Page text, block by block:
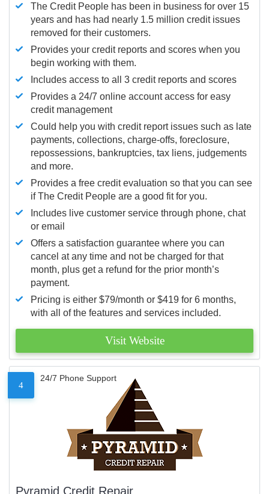
The Credit People has been in business for over 15
years and has had nearly 1.5 million credit issues
removed for their customers.
Provides your credit reports and scores when you
begin working with them.
Includes access to all 3 credit reports and scores
Provides a 24/7 online account access for easy
credit management
Could help you with credit report issues such as late
payments, collections, charge-offs, foreclosure,
repossessions, bankruptcies, tax liens, judgements
and more.
Provides a free credit evaluation so that you can see
if The Credit People are a good fit for you.
Includes live customer service through phone, chat
or email
Offers a satisfaction guarantee where you can
cancel at any time and not be charged for that
month, plus get a refund for the prior month’s
payment.
Pricing is either $79/month or $419 for 6 months,
with all of the features and services included.
Visit Website
4
24/7 Phone Support
Pyramid Credit Repair